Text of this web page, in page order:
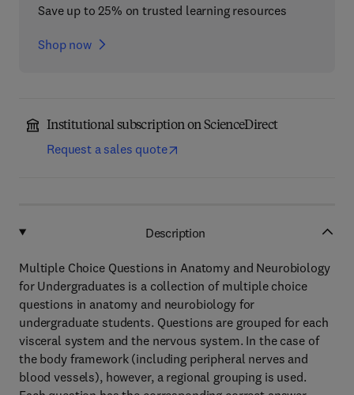
Save up to 25% on trusted learning resources
Shop now
Institutional subscription on ScienceDirect
Request a sales quote
Description
Multiple Choice Questions in Anatomy and Neurobiology
for Undergraduates is a collection of multiple choice
questions in anatomy and neurobiology for
undergraduate students. Questions are grouped for each
visceral system and the nervous system. In the case of
the body framework (including peripheral nerves and
blood vessels), however, a regional grouping is used.